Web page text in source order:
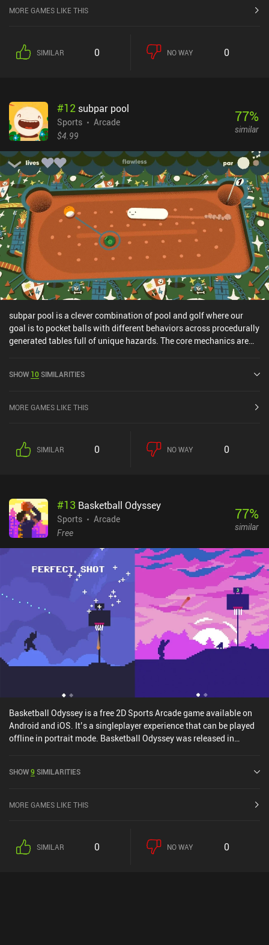
MORE GAMES LIKE THIS
SIMILAR 0 NO WAY 0
#12 subpar pool
Sports
Arcade
$4.99
77%
similar
subpar pool is a clever combination of pool and golf where our
goal is to pocket balls with different behaviors across procedurally
generated tables full of unique hazards. The core mechanics are
bounce. When releasing, the balls that are hit get knocked and
placed pocket. Our objective is to score trick shots and keep our
balls turn black and are moved on to the next table as balls we
have to avoid knocking in. As we complete runs and challenges,
of our new balls are so large they barely move when hit, while
others chase the cue ball around the table or keep shrinking as
they roll until they disappear. Each course and ball comes with its
combinations of courses and balls is where the game really shines.
The precision and planning required to complete each challenge
means every round needs its own strategy. So for the
completionists, there’s a lot to discover. subpar pool is a $4.99
premium game, which is half the price of the PC and Nintendo
Switch versions. For players looking for a novel take on digital
pool, it's well worth the price of admission.
SHOW 10SIMILARITIES
MORE GAMES LIKE THIS
SIMILAR 0 NO WAY 0
#13 Basketball Odyssey
Sports
Arcade
Free
77%
similar
Basketball Odyssey is a free 2D Sports Arcade game available on
Android and iOS. It’s a singleplayer experience that can be played
offline in portrait mode. Basketball Odyssey was released in
SHOW9 SIMILARITIES
MORE GAMES LIKE THIS
SIMILAR 0 NO WAY 0